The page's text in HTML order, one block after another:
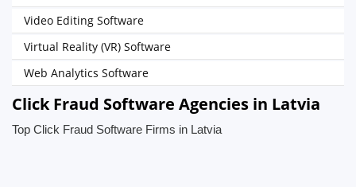
Video Editing Software
Virtual Reality (VR) Software
Web Analytics Software
Click Fraud Software Agencies in Latvia
Top Click Fraud Software Firms in Latvia